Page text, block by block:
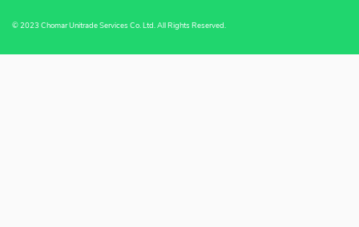
© 2023 Chomar Unitrade Services Co. Ltd. All Rights Reserved.